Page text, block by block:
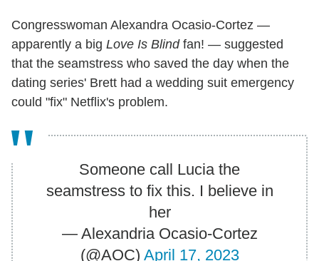
Congresswoman Alexandra Ocasio-Cortez —
apparently a big Love Is Blindfan! — suggested
that the seamstress who saved the day when the
dating series' Brett had a wedding suit emergency
could "fix" Netflix's problem.
Someone call Lucia the
seamstress to fix this. I believe in
her
— Alexandria Ocasio-Cortez
(@AOC) April 17, 2023